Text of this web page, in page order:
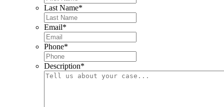
Last Name*
Email*
Phone*
Description*